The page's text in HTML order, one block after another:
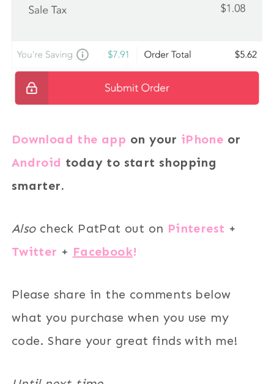
Download the app on your iPhone or
Android today to start shopping
smarter.
Alsocheck PatPat out on Pinterest +
Twitter + Facebook!
Please share in the comments below
what you purchase when you use my
code. Share your great finds with me!